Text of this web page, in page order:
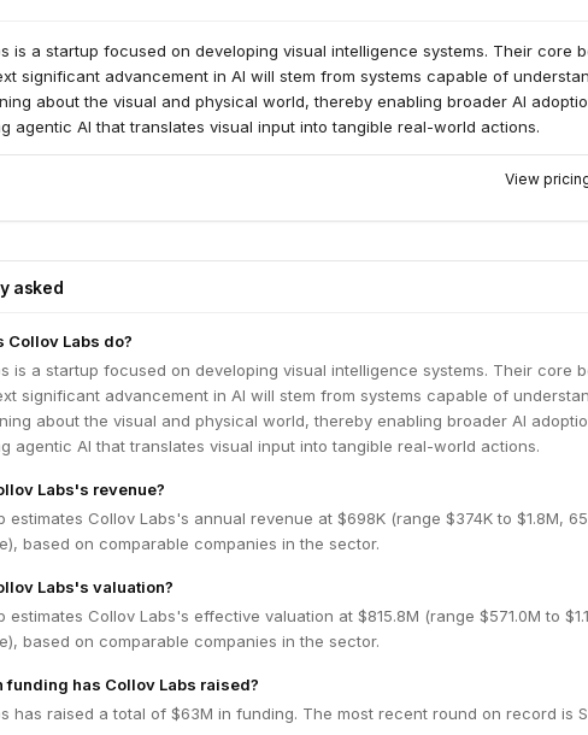
is a startup focused on developing visual intelligence systems. Their core
significant advancement in AI will stem from systems capable of
about the visual and physical world, thereby enabling broader AI
agentic AI that translates visual input into tangible real-world actions.
View
asked
Collov Labs do?
is a startup focused on developing visual intelligence systems. Their core
significant advancement in AI will stem from systems capable of
about the visual and physical world, thereby enabling broader AI
agentic AI that translates visual input into tangible real-world actions.
Labs's revenue?
estimates Collov Labs's annual revenue at $698K (range $374K to $1.8M,
based on comparable companies in the sector.
Labs's valuation?
estimates Collov Labs's effective valuation at $815.8M (range $571.0M to
based on comparable companies in the sector.
funding has Collov Labs raised?
has raised a total of $63M in funding. The most recent round on record is